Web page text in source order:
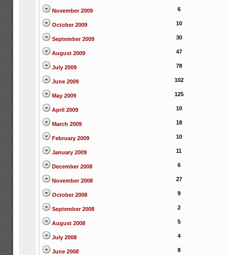
November 2009 6
October 2009 10
September 2009 30
August 2009 47
July 2009 78
June 2009 102
May 2009 125
April 2009 10
March 2009 18
February 2009 10
January 2009 11
December 2008 6
November 2008 27
October 2008 9
September 2008 2
August 2008 5
July 2008 4
June 2008 8